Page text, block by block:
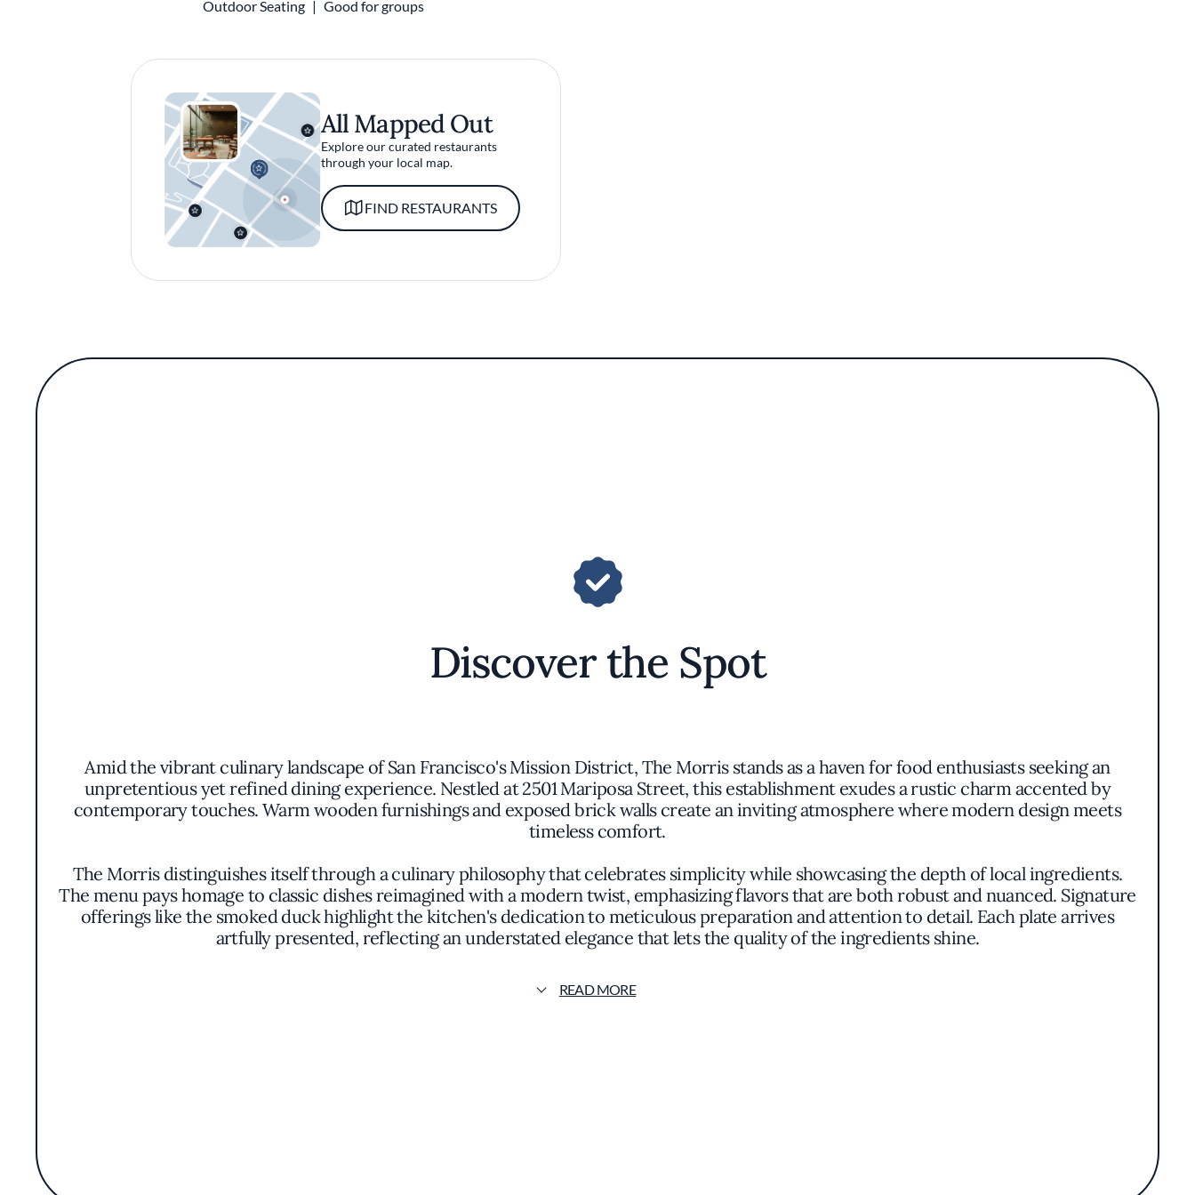
Outdoor Seating Good for groups
All Mapped Out
Explore our curated restaurants
through your local map.
FIND RESTAURANTS
Discover the Spot
Amid the vibrant culinary landscape of San Francisco's Mission District, The Morris stands as a haven for food enthusiasts seeking an
unpretentious yet refined dining experience. Nestled at 2501 Mariposa Street, this establishment exudes a rustic charm accented by
contemporary touches. Warm wooden furnishings and exposed brick walls create an inviting atmosphere where modern design meets
timeless comfort.
The Morris distinguishes itself through a culinary philosophy that celebrates simplicity while showcasing the depth of local ingredients.
The menu pays homage to classic dishes reimagined with a modern twist, emphasizing flavors that are both robust and nuanced. Signature
offerings like the smoked duck highlight the kitchen's dedication to meticulous preparation and attention to detail. Each plate arrives
artfully presented, reflecting an understated elegance that lets the quality of the ingredients shine.
A standout feature of The Morris is its exceptional charcuterie selection. House-made sausages and pâtés honor traditional techniques,
providing a rich tapestry of flavors that delight the palate. These thoughtfully crafted meats pair harmoniously with seasonal
READ MORE